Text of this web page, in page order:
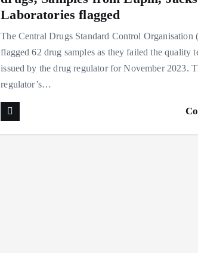
Laboratories flagged
The Central Drugs Standard Control Organisation
flagged 62 drug samples as they failed the quality
issued by the drug regulator for November 2023.
regulator’s…